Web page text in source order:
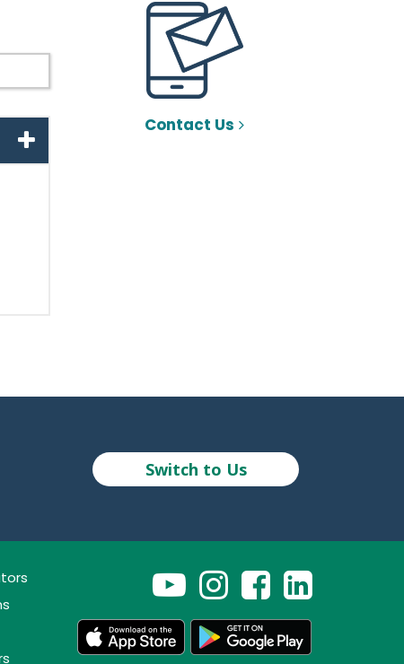
Contact Us
Switch to Us